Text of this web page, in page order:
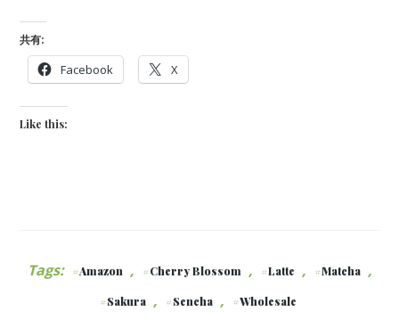
共有:
Facebook X
Like this:
Tags: Amazon , Cherry Blossom , Latte , Matcha ,
Sakura , Sencha , Wholesale